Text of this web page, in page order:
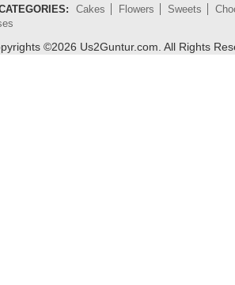
Cakes Flowers Sweets
©2026 Us2Guntur.com. All Rights